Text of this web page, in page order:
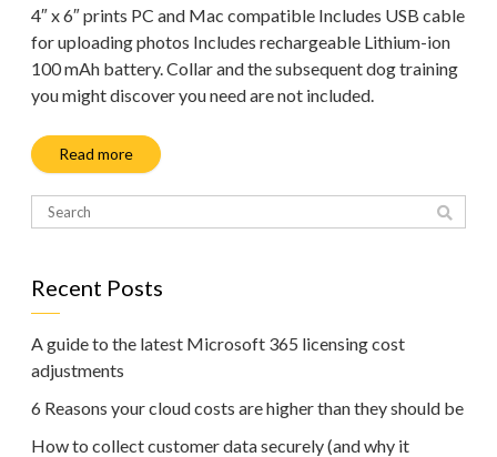
4″ x 6″ prints PC and Mac compatible Includes USB cable
for uploading photos Includes rechargeable Lithium-ion
100 mAh battery. Collar and the subsequent dog training
you might discover you need are not included.
Read more
Recent Posts
A guide to the latest Microsoft 365 licensing cost
adjustments
6 Reasons your cloud costs are higher than they should be
How to collect customer data securely (and why it